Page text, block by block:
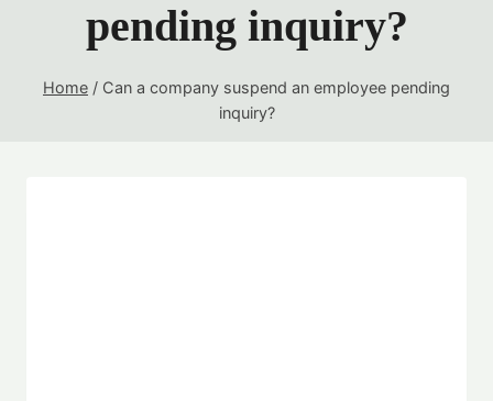
pending inquiry?
Home / Can a company suspend an employee pending
inquiry?